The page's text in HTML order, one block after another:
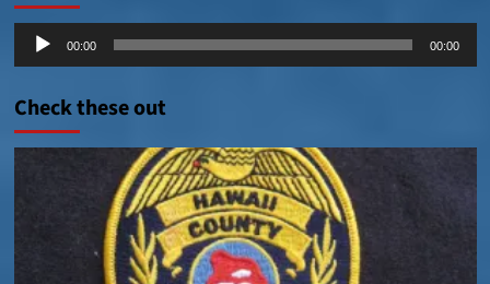
Audio
00:00 00:00
Check these out